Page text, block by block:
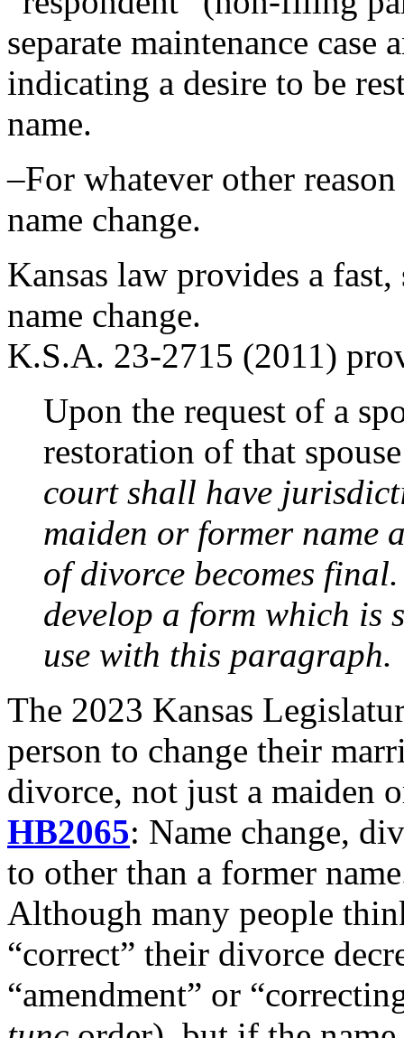
separate maintenance
indicating a desire to be
name.
–For whatever other
name change.
Kansas law provides a
name change.
K.S.A. 23-2715 (2011)
Upon the request of a
restoration of that
court shall have
maiden or former name
of divorce becomes
develop a form which is
use with this paragraph.
The 2023 Kansas
person to change their
divorce, not just a maiden
HB2065: Name change,
to other than a former
Although many people
“correct” their divorce
“amendment” or